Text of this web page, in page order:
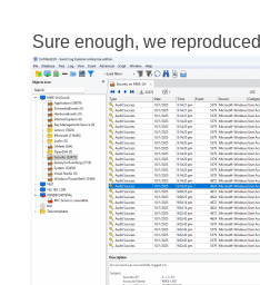
Sure enough, we